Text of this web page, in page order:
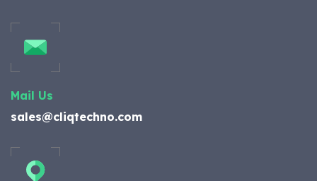
Mail Us
sales@cliqtechno.com